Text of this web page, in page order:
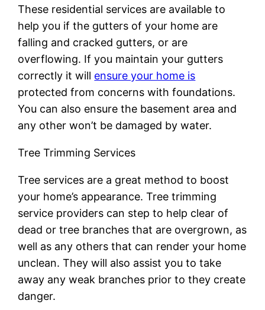
These residential services are available to
help you if the gutters of your home are
falling and cracked gutters, or are
overflowing. If you maintain your gutters
correctly it will ensure your home is
protected from concerns with foundations.
You can also ensure the basement area and
any other won’t be damaged by water.
Tree Trimming Services
Tree services are a great method to boost
your home’s appearance. Tree trimming
service providers can step to help clear of
dead or tree branches that are overgrown, as
well as any others that can render your home
unclean. They will also assist you to take
away any weak branches prior to they create
danger.